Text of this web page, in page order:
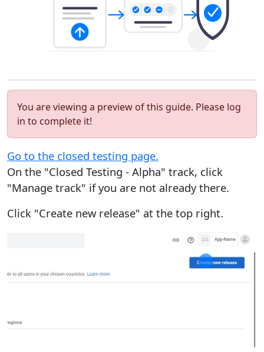
You are viewing a preview of this guide. Please log
in to complete it!
Go to the closed testing page.
On the "Closed Testing - Alpha" track, click
"Manage track" if you are not already there.
Click "Create new release" at the top right.